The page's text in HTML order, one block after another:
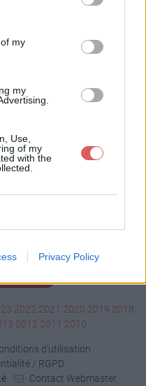
my
my
Use,
of my
with the
Privacy Policy
0452.mp3
2022 2021 2020 2019 2018
2012 2011 2010
d'utilisation
/ RGPD
Contact Webmaster